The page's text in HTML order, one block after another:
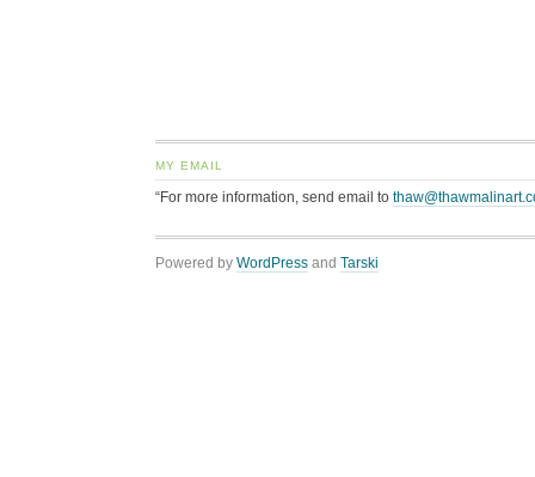
MY EMAIL
“For more information, send email to
Powered by WordPress and Tarski